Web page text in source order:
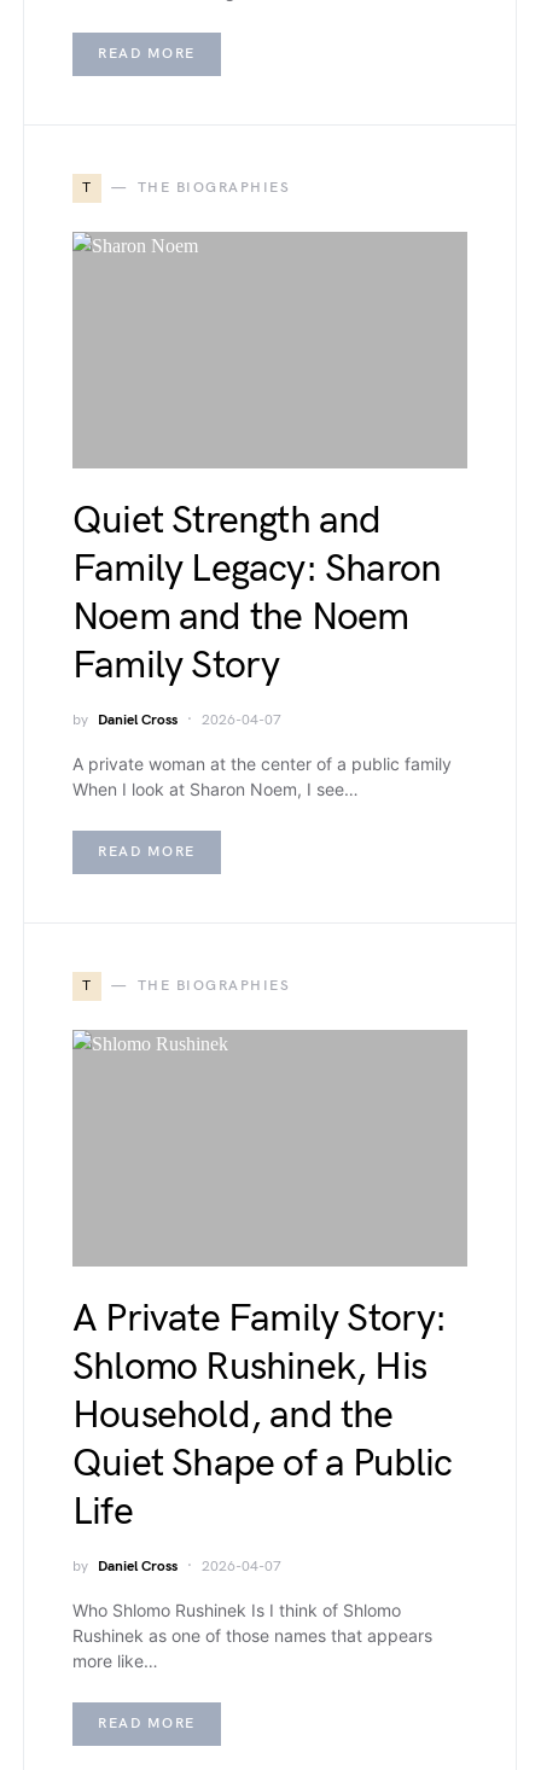
READ MORE
T THE BIOGRAPHIES
Quiet Strength and
Family Legacy: Sharon
Noem and the Noem
Family Story
by Daniel Cross 2026-04-07
A private woman at the center of a public family
When I look at Sharon Noem, I see…
READ MORE
T THE BIOGRAPHIES
A Private Family Story:
Shlomo Rushinek, His
Household, and the
Quiet Shape of a Public
Life
by Daniel Cross 2026-04-07
Who Shlomo Rushinek Is I think of Shlomo
Rushinek as one of those names that appears
more like…
READ MORE